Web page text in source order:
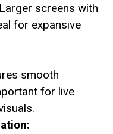
screens with
for expansive
smooth
for live